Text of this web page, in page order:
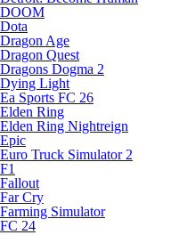
DOOM
Dota
Dragon Age
Dragon Quest
Dragons Dogma 2
Dying Light
Ea Sports FC 26
Elden Ring
Elden Ring Nightreign
Epic
Euro Truck Simulator 2
F1
Fallout
Far Cry
Farming Simulator
FC 24